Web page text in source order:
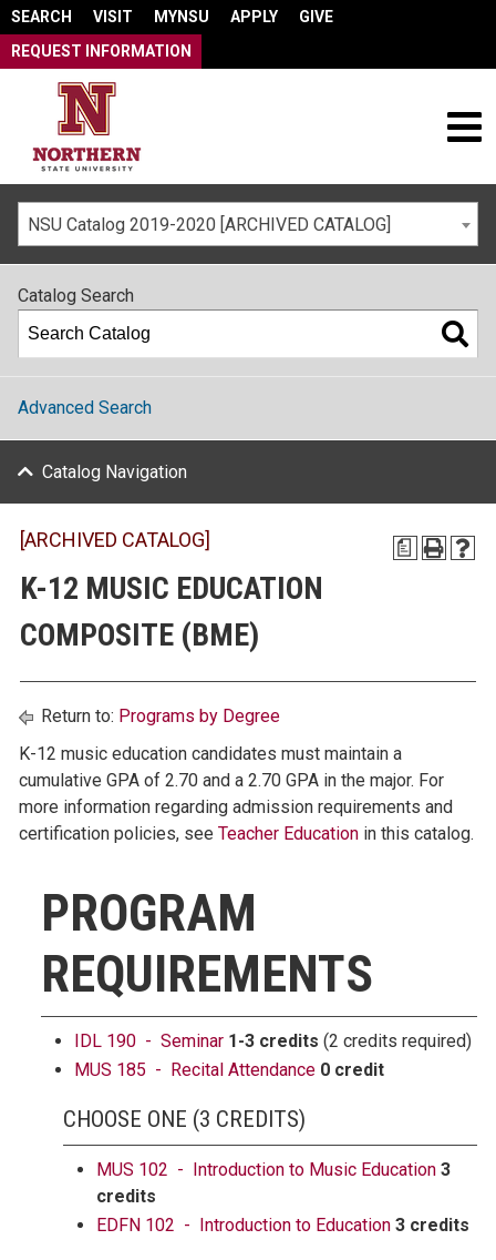
SEARCH VISIT MYNSU APPLY
GIVE
REQUEST INFORMATION
NSU Catalog 2019-2020 [ARCHIVED CATALOG]
a
[ARCHIVED CATALOG]
K-12 MUSIC EDUCATION
COMPOSITE (BME)
Return to: Programs by Degree
K-12 music education candidates must maintain a
cumulative GPA of 2.70 and a 2.70 GPA in the major. For
more information regarding admission requirements and
certification policies, see Teacher Education in this catalog.
PROGRAM
REQUIREMENTS
IDL 190 - Seminar 1-3 credits (2 credits required)
MUS 185 - Recital Attendance 0 credit
CHOOSE ONE (3 CREDITS)
MUS 102 - Introduction to Music Education 3
credits
EDFN 102 - Introduction to Education 3 credits
Catalog Search
Advanced Search
Catalog Navigation